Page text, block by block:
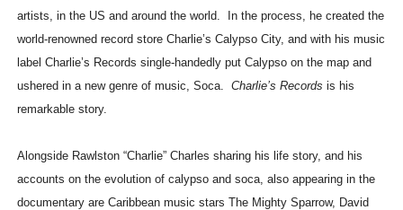
artists, in the US and around the world. In the process, he created the
world-renowned record store Charlie’s Calypso City, and with his music
label Charlie’s Records single-handedly put Calypso on the map and
ushered in a new genre of music, Soca. Charlie’s Records is his
remarkable story.
Alongside Rawlston “Charlie” Charles sharing his life story, and his
accounts on the evolution of calypso and soca, also appearing in the
documentary are Caribbean music stars The Mighty Sparrow, David